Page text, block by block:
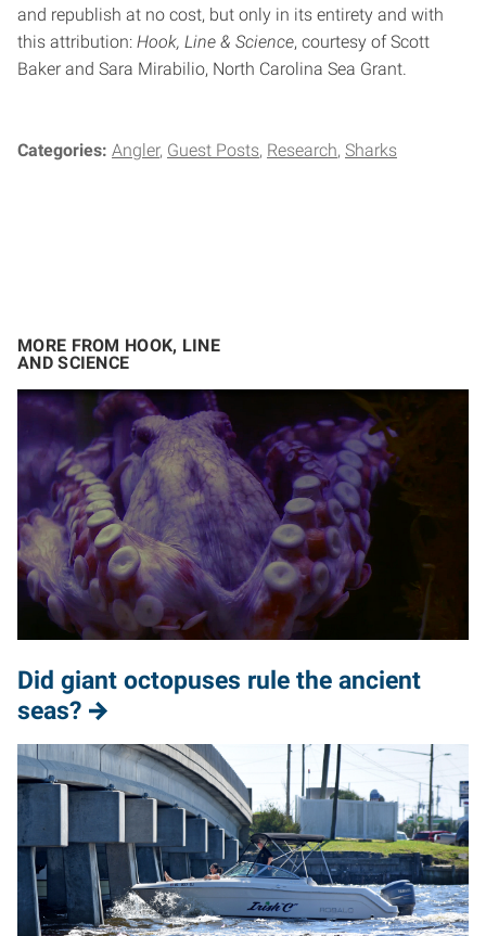
and republish at no cost, but only in its entirety and with
this attribution: Hook, Line & Science, courtesy of Scott
Baker and Sara Mirabilio, North Carolina Sea Grant.
Categories: Angler Guest Posts Research Sharks
MORE FROM HOOK, LINE
AND SCIENCE
Did giant octopuses rule the ancient
seas?